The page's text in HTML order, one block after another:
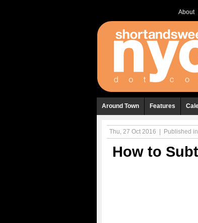
About
Around Town Features
Thu, 27 Oct 2016 Published in
How to